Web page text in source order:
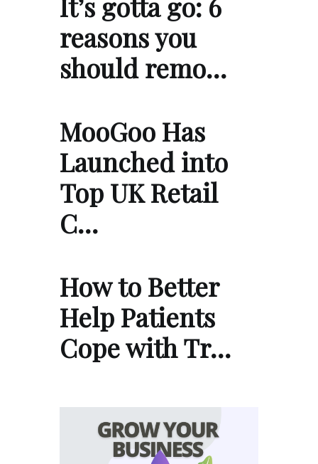
reasons you
should remo…
MooGoo Has
Launched into
Top UK Retail
C…
How to Better
Help Patients
Cope with Tr…